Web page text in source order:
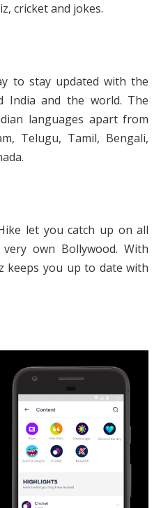
cricket and jokes.
to stay updated with the
India and the world. The
languages apart from
Telugu, Tamil, Bengali,
let you catch up on all
own Bollywood. With
keeps you up to date with